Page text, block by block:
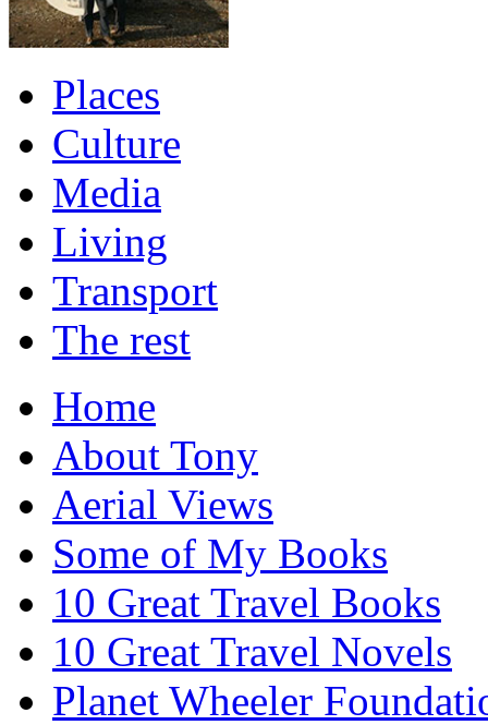
Places
Culture
Media
Living
Transport
The rest
Home
About Tony
Aerial Views
Some of My Books
10 Great Travel Books
10 Great Travel Novels
Planet Wheeler